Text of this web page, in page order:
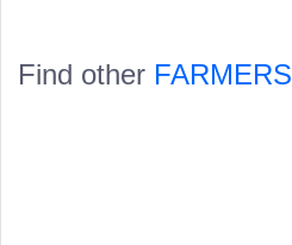
Find other